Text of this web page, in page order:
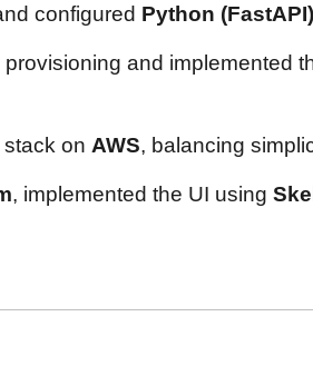
configured Python (FastAPI)
and implemented
on AWS, balancing
, implemented the UI using